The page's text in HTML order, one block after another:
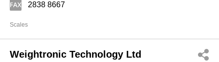
2838 8667
Scales
Weightronic Technology Ltd